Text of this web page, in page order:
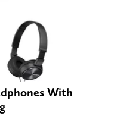
With